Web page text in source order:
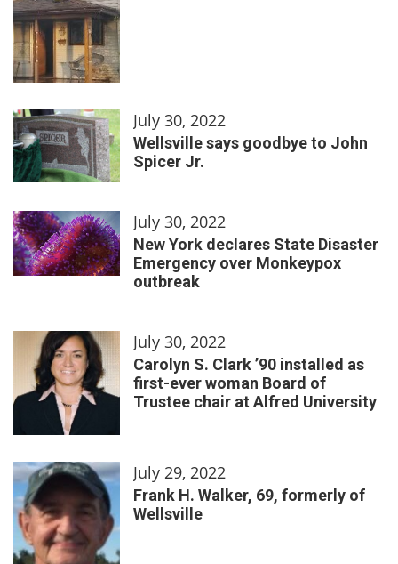
July 30, 2022
Wellsville says goodbye to John
Spicer Jr.
July 30, 2022
New York declares State Disaster
Emergency over Monkeypox
outbreak
July 30, 2022
Carolyn S. Clark ’90 installed as
first-ever woman Board of
Trustee chair at Alfred University
July 29, 2022
Frank H. Walker, 69, formerly of
Wellsville